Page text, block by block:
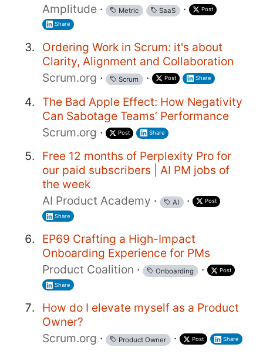
Amplitude · Metric SaaS · Post
Share
Ordering Work in Scrum: it's about
Clarity, Alignment and Collaboration
Scrum.org · Scrum · Post Share
The Bad Apple Effect: How Negativity
Can Sabotage Teams’ Performance
Scrum.org · Post Share
Free 12 months of Perplexity Pro for
our paid subscribers | AI PM jobs of
the week
AI Product Academy · AI · Post
Share
EP69 Crafting a High-Impact
Onboarding Experience for PMs
Product Coalition · Onboarding · Post
Share
How do I elevate myself as a Product
Owner?
Scrum.org · Product Owner · Post Share